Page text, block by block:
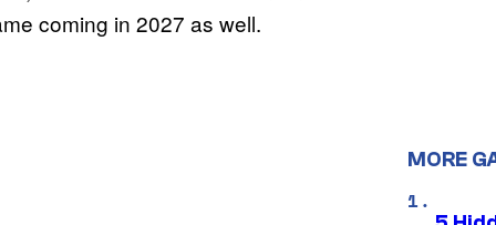
coming in 2027 as well.
MORE